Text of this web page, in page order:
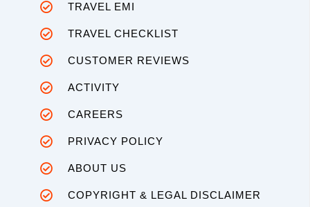
TRAVEL EMI
TRAVEL CHECKLIST
CUSTOMER REVIEWS
ACTIVITY
CAREERS
PRIVACY POLICY
ABOUT US
COPYRIGHT & LEGAL DISCLAIMER